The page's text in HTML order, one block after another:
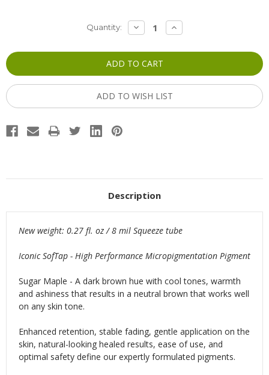
Quantity: DECREASE
QUANTITY:
INCREASE
QUANTITY:
ADD TO WISH LIST
Description
New weight: 0.27 fl. oz / 8 mil Squeeze tube
Iconic SofTap - High Performance Micropigmentation Pigment
Sugar Maple - A dark brown hue with cool tones, warmth
and ashiness that results in a neutral brown that works well
on any skin tone.
Enhanced retention, stable fading, gentle application on the
skin, natural-looking healed results, ease of use, and
optimal safety define our expertly formulated pigments.